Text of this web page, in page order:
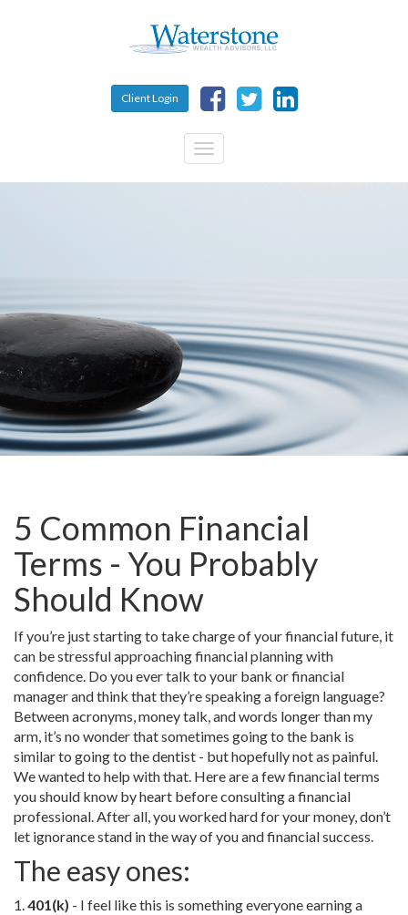
Client Login
5 Common Financial
Terms - You Probably
Should Know
If you’re just starting to take charge of your financial future, it
can be stressful approaching financial planning with
confidence. Do you ever talk to your bank or financial
manager and think that they’re speaking a foreign language?
Between acronyms, money talk, and words longer than my
arm, it’s no wonder that sometimes going to the bank is
similar to going to the dentist - but hopefully not as painful.
We wanted to help with that. Here are a few financial terms
you should know by heart before consulting a financial
professional. After all, you worked hard for your money, don’t
let ignorance stand in the way of you and financial success.
The easy ones:
1.401(k) - I feel like this is something everyone earning a